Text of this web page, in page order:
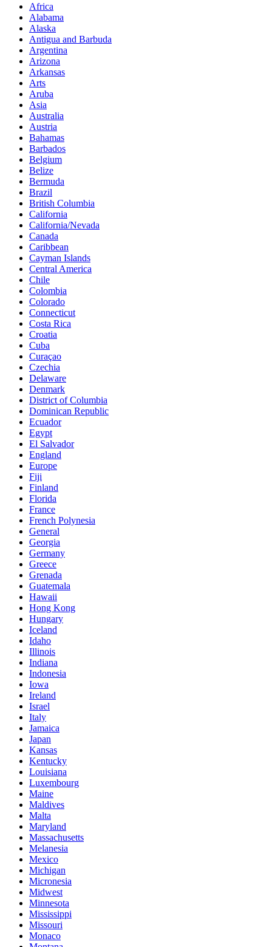
Africa
Alabama
Alaska
Antigua and Barbuda
Argentina
Arizona
Arkansas
Arts
Aruba
Asia
Australia
Austria
Bahamas
Barbados
Belgium
Belize
Bermuda
Brazil
British Columbia
California
California/Nevada
Canada
Caribbean
Cayman Islands
Central America
Chile
Colombia
Colorado
Connecticut
Costa Rica
Croatia
Cuba
Curaçao
Czechia
Delaware
Denmark
District of Columbia
Dominican Republic
Ecuador
Egypt
El Salvador
England
Europe
Fiji
Finland
Florida
France
French Polynesia
General
Georgia
Germany
Greece
Grenada
Guatemala
Hawaii
Hong Kong
Hungary
Iceland
Idaho
Illinois
Indiana
Indonesia
Iowa
Ireland
Israel
Italy
Jamaica
Japan
Kansas
Kentucky
Louisiana
Luxembourg
Maine
Maldives
Malta
Maryland
Massachusetts
Melanesia
Mexico
Michigan
Micronesia
Midwest
Minnesota
Mississippi
Missouri
Monaco